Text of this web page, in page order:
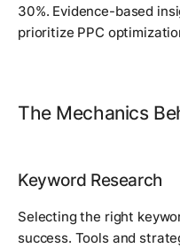
30%. Evidence-based
prioritize PPC
The Mechanics
Keyword Research
Selecting the right
success. Tools and